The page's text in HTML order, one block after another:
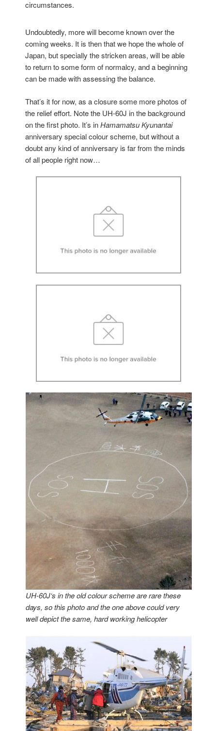
circumstances.
Undoubtedly, more will become known over the
coming weeks. It is then that we hope the whole of
Japan, but specially the stricken areas, will be able
to return to some form of normalcy, and a beginning
can be made with assessing the balance.
That’s it for now, as a closure some more photos of
the relief effort. Note the UH-60J in the background
on the first photo. It’s inHamamatsu Kyunantai
anniversary special colour scheme, but without a
doubt any kind of anniversary is far from the minds
of all people right now…
UH-60J‘s in the old colour scheme are rare these
days, so this photo and the one above could very
well depict the same, hard working helicopter